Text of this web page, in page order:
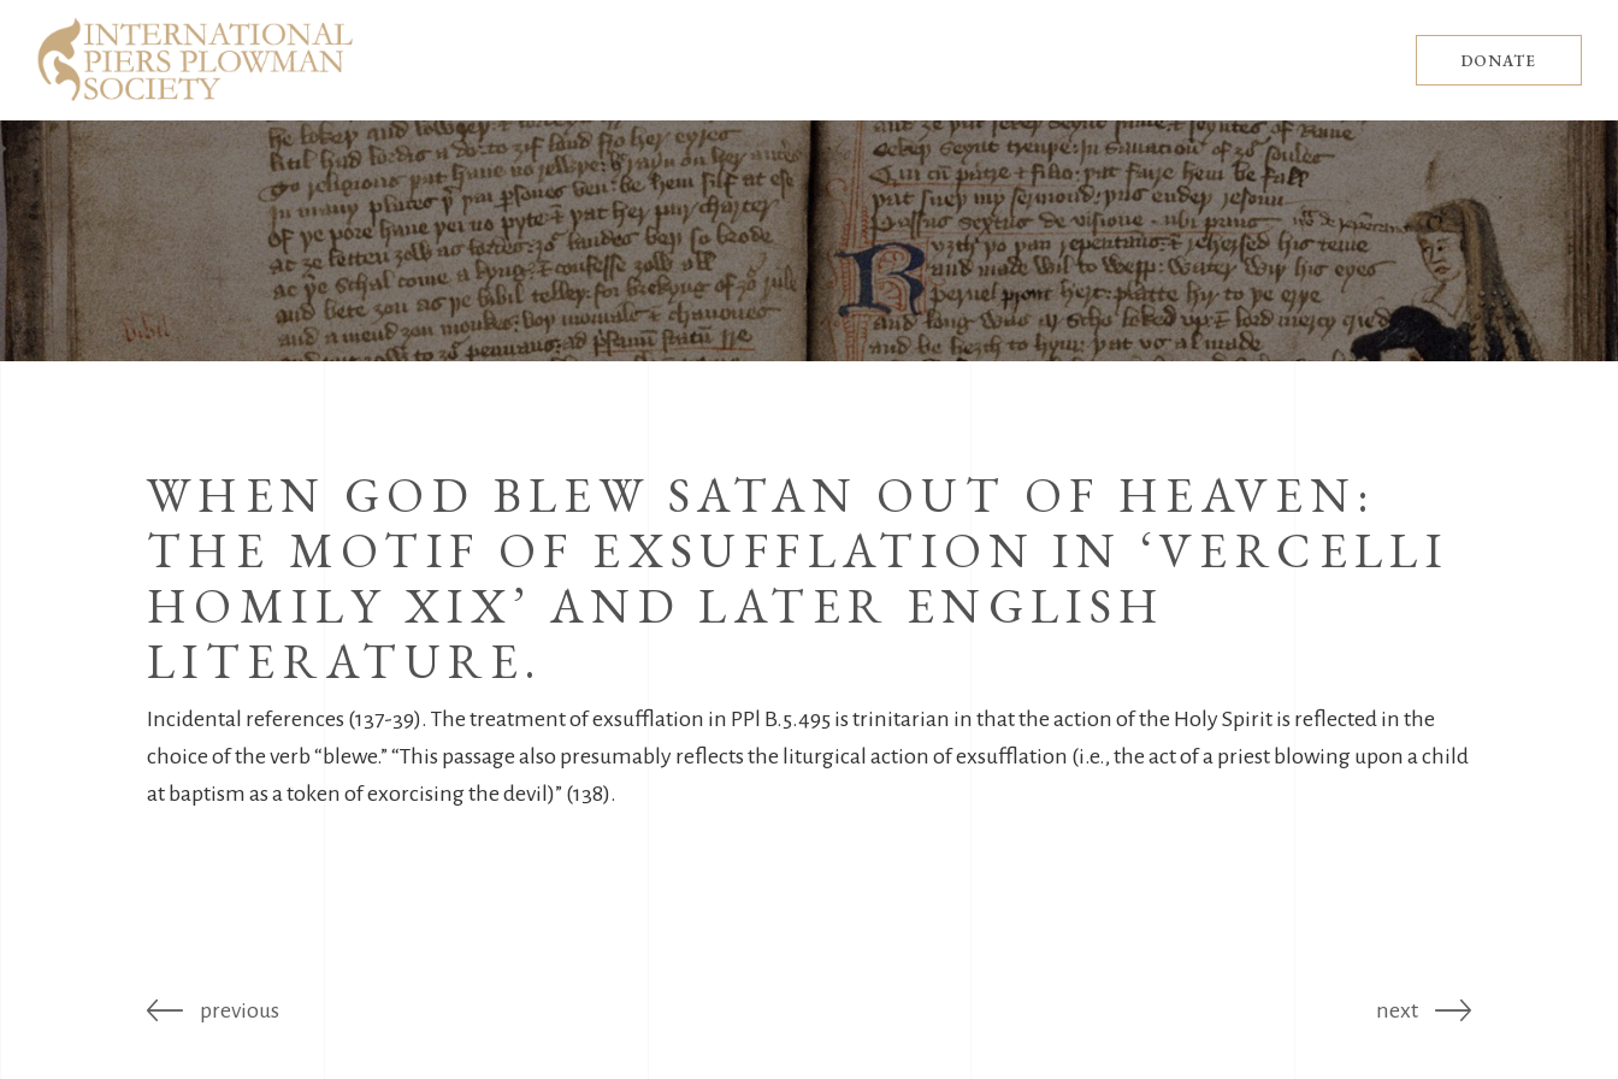
DONATE
WHEN GOD BLEW SATAN OUT OF HEAVEN:
THE MOTIF OF EXSUFFLATION IN ‘VERCELLI
HOMILY XIX’ AND LATER ENGLISH
LITERATURE.
Incidental references (137-39). The treatment of exsufflation in PPl B.5.495 is trinitarian in that the action of the Holy Spirit is reflected in the
choice of the verb “blewe.” “This passage also presumably reflects the liturgical action of exsufflation (i.e., the act of a priest blowing upon a child
at baptism as a token of exorcising the devil)” (138).
previous next